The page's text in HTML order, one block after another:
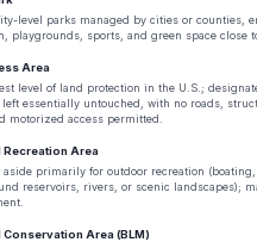
level parks managed by cities or counties,
playgrounds, sports, and green space close
Area
level of land protection in the U.S.;
left essentially untouched, with no roads,
motorized access permitted.
Recreation Area
aside primarily for outdoor recreation
reservoirs, rivers, or scenic landscapes);
Area (BLM)